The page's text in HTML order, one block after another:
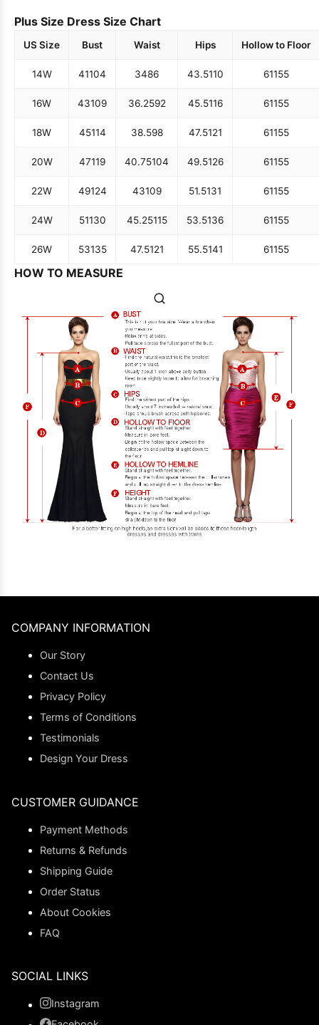
Plus Size Dress Size Chart
US Size Bust Waist Hips Hollow to Floor
14W 41104 3486 43.5110 61155
16W 43109 36.2592 45.5116 61155
18W 45114 38.598 47.5121 61155
20W 47119 40.75104 49.5126 61155
22W 49124 43109 51.5131 61155
24W 51130 45.25115 53.5136 61155
26W 53135 47.5121 55.5141 61155
HOW TO MEASURE
COMPANY INFORMATION
Our Story
Contact Us
Privacy Policy
Terms of Conditions
Testimonials
Design Your Dress
CUSTOMER GUIDANCE
Payment Methods
Returns & Refunds
Shipping Guide
Order Status
About Cookies
FAQ
SOCIAL LINKS
Instagram